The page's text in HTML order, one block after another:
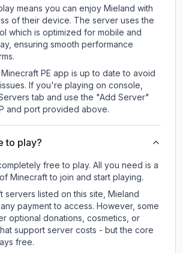
means you can enjoy Mieland with
of their device. The server uses the
which is optimized for mobile and
ensuring smooth performance
PE app is up to date to avoid
If you're playing on console,
tab and use the "Add Server"
and port provided above.
to play?
free to play. All you need is a
Minecraft to join and start playing.
servers listed on this site, Mieland
payment to access. However, some
optional donations, cosmetics, or
support server costs - but the core
free.